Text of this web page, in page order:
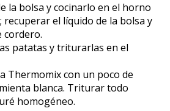
la bolsa y cocinarlo en el horno
recuperar el líquido de la bolsa y
cordero.
patatas y triturarlas en el
Thermomix con un poco de
blanca. Triturar todo
homogéneo.